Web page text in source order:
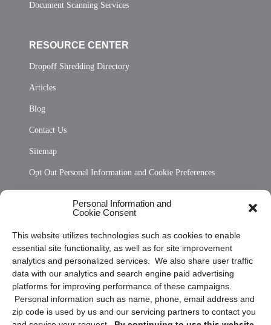
Personal Information and
Cookie Consent
This website utilizes technologies such as cookies to enable
essential site functionality, as well as for site improvement
analytics and personalized services. We also share user traffic
data with our analytics and search engine paid advertising
platforms for improving performance of these campaigns.
Personal information such as name, phone, email address and
zip code is used by us and our servicing partners to contact you
Document Scanning Services
RESOURCE CENTER
Dropoff Shredding Directory
Articles
Blog
Contact Us
Sitemap
Opt Out Personal Information and Cookie Preferences
Privacy Statement (US)
Cookie Policy (CA)
Privacy Statement (CA)